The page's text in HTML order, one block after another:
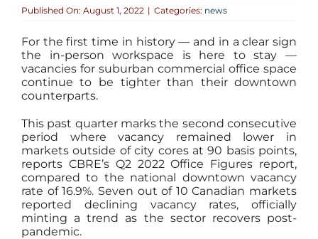
Published On: August 1, 2022 | Categories: news
For the first time in history — and in a clear sign
the in-person workspace is here to stay —
vacancies for suburban commercial office space
continue to be tighter than their downtown
counterparts.
This past quarter marks the second consecutive
period where vacancy remained lower in
markets outside of city cores at 90 basis points,
reports CBRE’s Q2 2022 Office Figures report,
compared to the national downtown vacancy
rate of 16.9%. Seven out of 10 Canadian markets
reported declining vacancy rates, officially
minting a trend as the sector recovers post-
pandemic.